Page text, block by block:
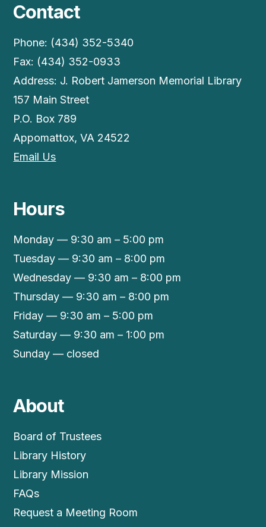
Contact
Phone: (434) 352-5340
Fax: (434) 352-0933
Address: J. Robert Jamerson Memorial Library
157 Main Street
P.O. Box 789
Appomattox, VA 24522
Email Us
Hours
Monday — 9:30 am – 5:00 pm
Tuesday — 9:30 am – 8:00 pm
Wednesday — 9:30 am – 8:00 pm
Thursday — 9:30 am – 8:00 pm
Friday — 9:30 am – 5:00 pm
Saturday — 9:30 am – 1:00 pm
Sunday — closed
About
Board of Trustees
Library History
Library Mission
FAQs
Request a Meeting Room